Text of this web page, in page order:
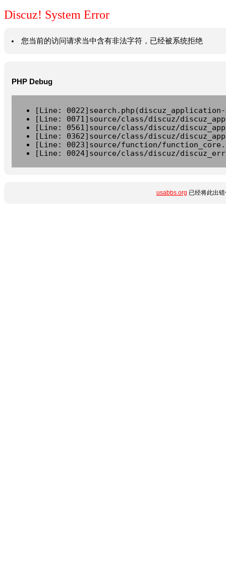
Discuz! System Error
您当前的访问请求当中含有非法字符，已经被系统拒绝
PHP Debug
[Line:
[Line: 0071]source/class/discuz/
[Line: 0561]source/class/discuz/
[Line: 0362]source/class/discuz/
[Line: 0023]source/function/
[Line: 0024]source/class/discuz/
usabbs.org 已经将此出